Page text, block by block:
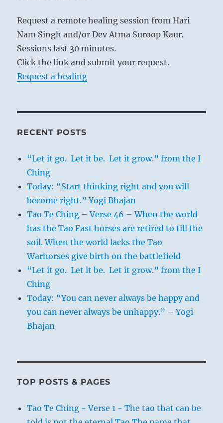
Request a remote healing session from Hari
Nam Singh and/or Dev Atma Suroop Kaur.
Sessions last 30 minutes.
Click the link and submit your request.
Request a healing
RECENT POSTS
“Let it go. Let it be. Let it grow.” from the I
Ching
Today: “Start thinking right and you will
become right.” Yogi Bhajan
Tao Te Ching – Verse 46 – When the world
has the Tao Fast horses are retired to till the
soil. When the world lacks the Tao
Warhorses give birth on the battlefield
“Let it go. Let it be. Let it grow.” from the I
Ching
Today: “You can never always be happy and
you can never always be unhappy.” – Yogi
Bhajan
TOP POSTS & PAGES
Tao Te Ching - Verse 1 - The tao that can be